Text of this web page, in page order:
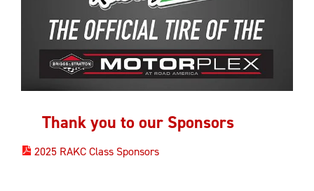
Thank you to our Sponsors
2025 RAKC Class Sponsors